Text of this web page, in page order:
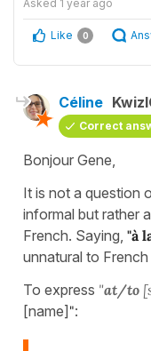
Asked 1 year ago
Like 0
Céline
Correct
Bonjour Gene,
It is not a question
informal but rather
French. Saying, "à
unnatural to
To express "at/to
[name] ":